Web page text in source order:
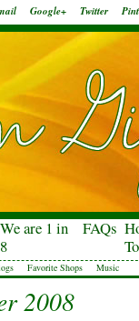
Google+ Twitter
We are 1 in
8
FAQs
Favorite Shops Music
2008